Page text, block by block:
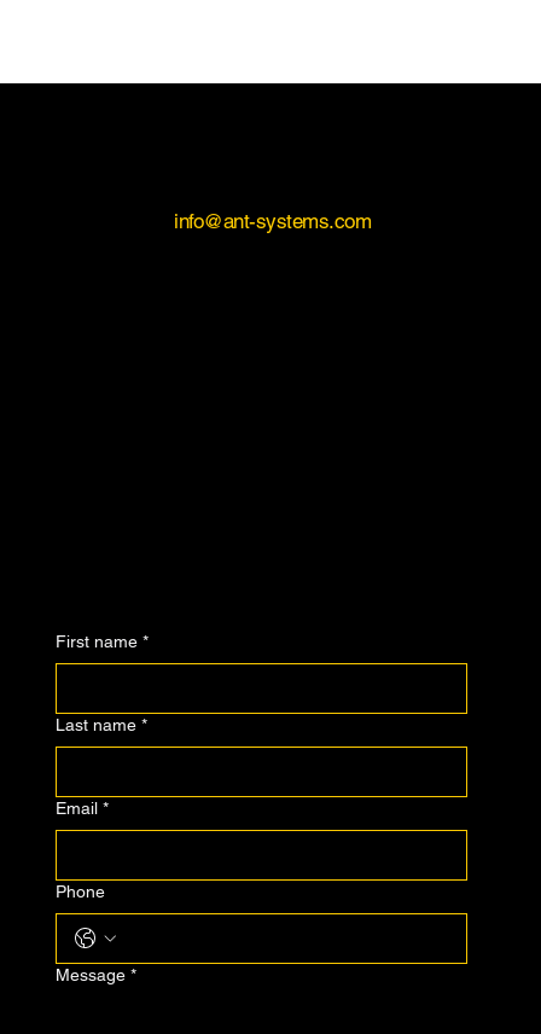
info@ant-systems.com
First name *
Last name *
Email *
Phone
Message *